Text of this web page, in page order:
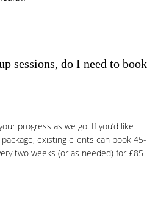
sessions, do I need to book
progress as we go. If you’d like
existing clients can book 45-
two weeks (or as needed) for £85